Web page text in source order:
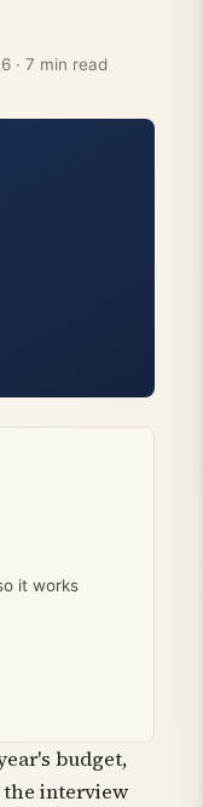
· 7 min read
it works
budget,
interview